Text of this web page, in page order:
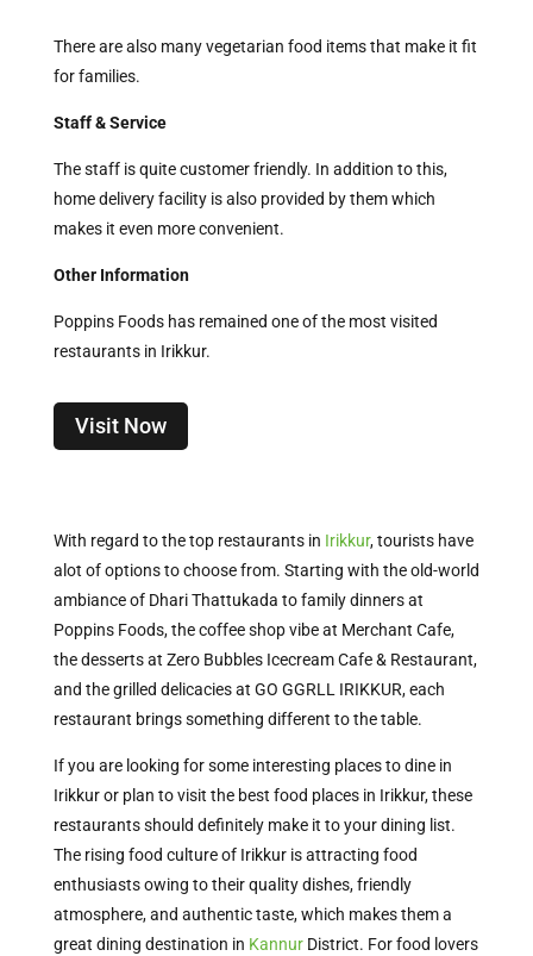
There are also many vegetarian food items that make it fit
for families.
Staff & Service
The staff is quite customer friendly. In addition to this,
home delivery facility is also provided by them which
makes it even more convenient.
Other Information
Poppins Foods has remained one of the most visited
restaurants in Irikkur.
Visit Now
With regard to the top restaurants in Irikkur, tourists have
alot of options to choose from. Starting with the old-world
ambiance of Dhari Thattukada to family dinners at
Poppins Foods, the coffee shop vibe at Merchant Cafe,
the desserts at Zero Bubbles Icecream Cafe & Restaurant,
and the grilled delicacies at GO GGRLL IRIKKUR, each
restaurant brings something different to the table.
If you are looking for some interesting places to dine in
Irikkur or plan to visit the best food places in Irikkur, these
restaurants should definitely make it to your dining list.
The rising food culture of Irikkur is attracting food
enthusiasts owing to their quality dishes, friendly
atmosphere, and authentic taste, which makes them a
great dining destination in KannurDistrict. For food lovers